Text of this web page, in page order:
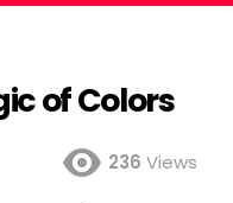
of Colors
236 Views